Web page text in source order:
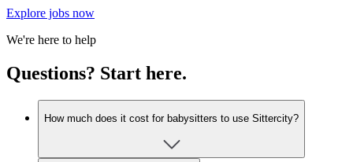
Explore jobs now
We're here to help
Questions? Start here.
How much does it cost for babysitters to use Sittercity?